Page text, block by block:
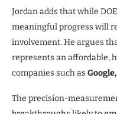
Jordan adds that while
meaningful progress will
involvement. He argues
represents an affordable,
companies such as
The precision-